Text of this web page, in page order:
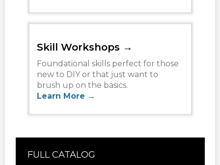
Skill Workshops →
Foundational skills perfect for those
new to DIY or that just want to
brush up on the basics.
Learn More →
FULL CATALOG